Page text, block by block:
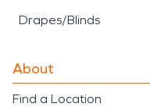
Drapes/Blinds
About
Find a Location